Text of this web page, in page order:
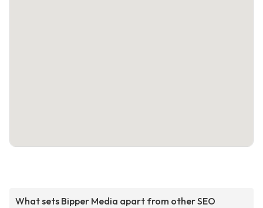
What sets Bipper Media apart from other SEO